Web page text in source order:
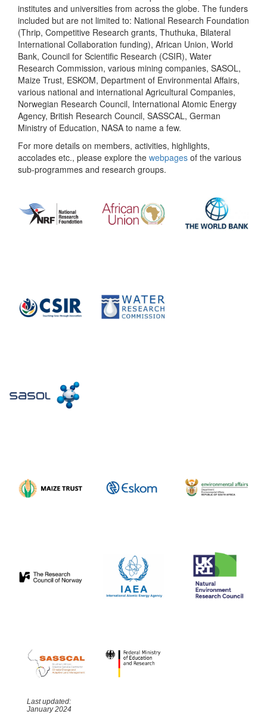
institutes and universities from across the globe. The funders
included but are not limited to: National Research Foundation
(Thrip, Competitive Research grants, Thuthuka, Bilateral
International Collaboration funding), African Union, World
Bank, Council for Scientific Research (CSIR), Water
Research Commission, various mining companies, SASOL,
Maize Trust, ESKOM, Department of Environmental Affairs,
various national and international Agricultural Companies,
Norwegian Research Council, International Atomic Energy
Agency, British Research Council, SASSCAL, German
Ministry of Education, NASA to name a few.
For more details on members, activities, highlights,
accolades etc., please explore the webpages of the various
sub-programmes and research groups.
Last updated:
January 2024